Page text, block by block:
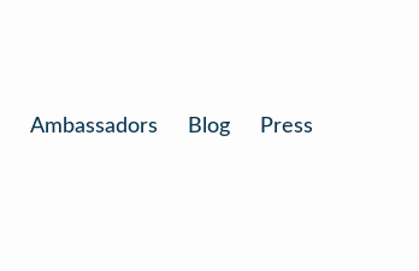
Ambassadors Blog Press